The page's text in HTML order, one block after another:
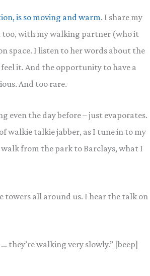
is so moving and warm. I share my
too, with my walking partner (who it
space. I listen to her words about the
it. And the opportunity to have a
And too rare.
even the day before – just evaporates.
walkie talkie jabber, as I tune in to my
from the park to Barclays, what I
towers all around us. I hear the talk on
they’re walking very slowly.” [beep]